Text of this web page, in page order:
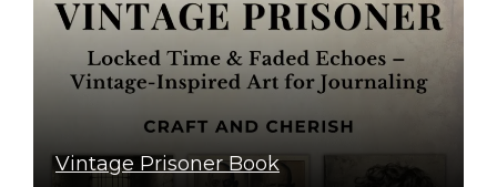
Vintage Prisoner Book